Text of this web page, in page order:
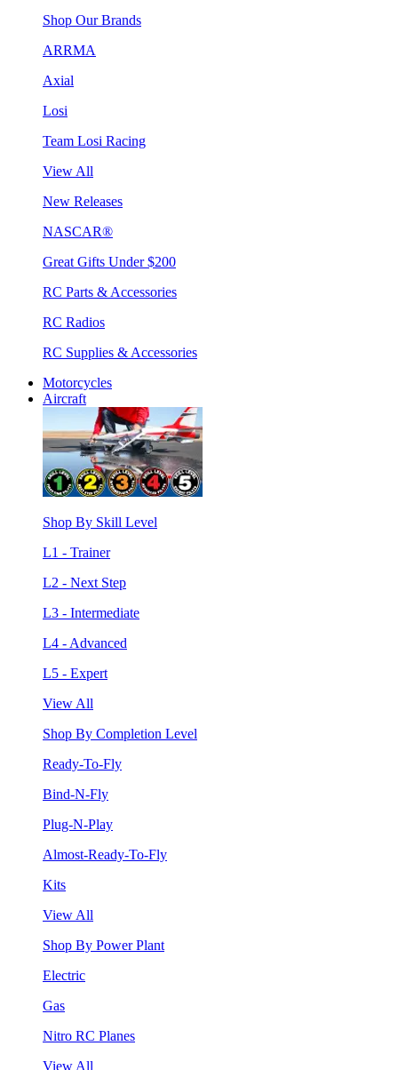
Shop Our Brands
ARRMA
Axial
Losi
Team Losi Racing
View All
New Releases
NASCAR®
Great Gifts Under $200
RC Parts & Accessories
RC Radios
RC Supplies & Accessories
Motorcycles
Aircraft
Shop By Skill Level
L1 - Trainer
L2 - Next Step
L3 - Intermediate
L4 - Advanced
L5 - Expert
View All
Shop By Completion Level
Ready-To-Fly
Bind-N-Fly
Plug-N-Play
Almost-Ready-To-Fly
Kits
View All
Shop By Power Plant
Electric
Gas
Nitro RC Planes
View All